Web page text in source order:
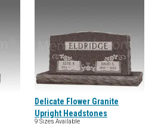
Delicate Flower Granite
Upright Headstones
9 Sizes Available